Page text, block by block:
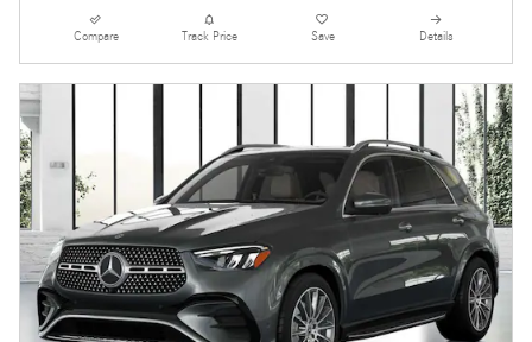
Compare Track Price Save Details